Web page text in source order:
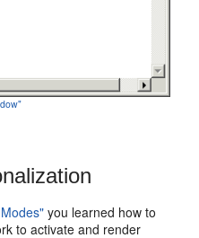
you learned how to
to activate and render